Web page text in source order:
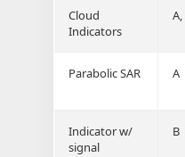
Cloud
Indicators
Parabolic SAR A
Indicator w/
signal
B